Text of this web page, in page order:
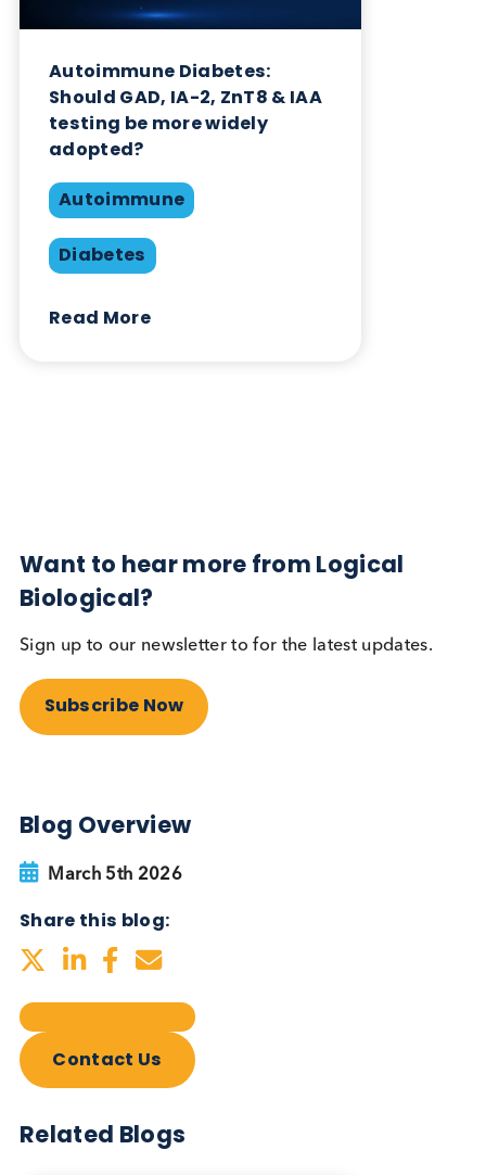
Blog Overview
Share this blog:
Autoimmune
Autoimmune Diabetes:
Should GAD, IA-2, ZnT8 & IAA
testing be more widely
Read More